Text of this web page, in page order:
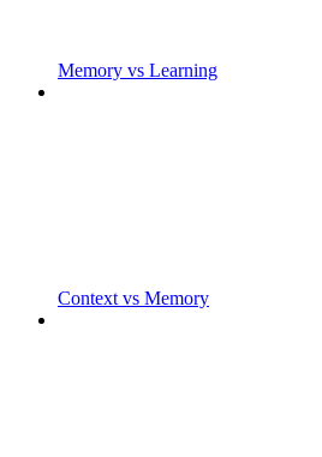
Memory vs Learning
Context vs Memory